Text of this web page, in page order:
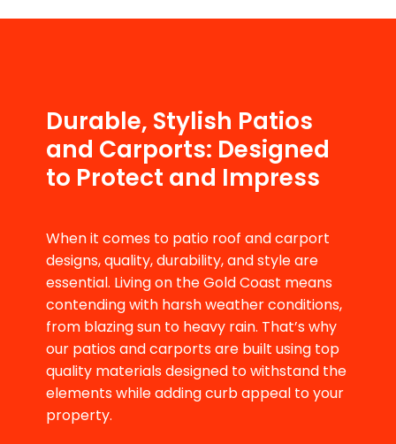
Durable, Stylish Patios
and Carports: Designed
to Protect and Impress
When it comes to patio roof and carport
designs, quality, durability, and style are
essential. Living on the Gold Coast means
contending with harsh weather conditions,
from blazing sun to heavy rain. That’s why
our patios and carports are built using top
quality materials designed to withstand the
elements while adding curb appeal to your
property.